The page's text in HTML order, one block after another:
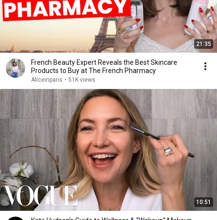
21:35
French Beauty Expert Reveals the Best Skincare
Products to Buy at The French Pharmacy
Aliceinparis • 51K views
10:51